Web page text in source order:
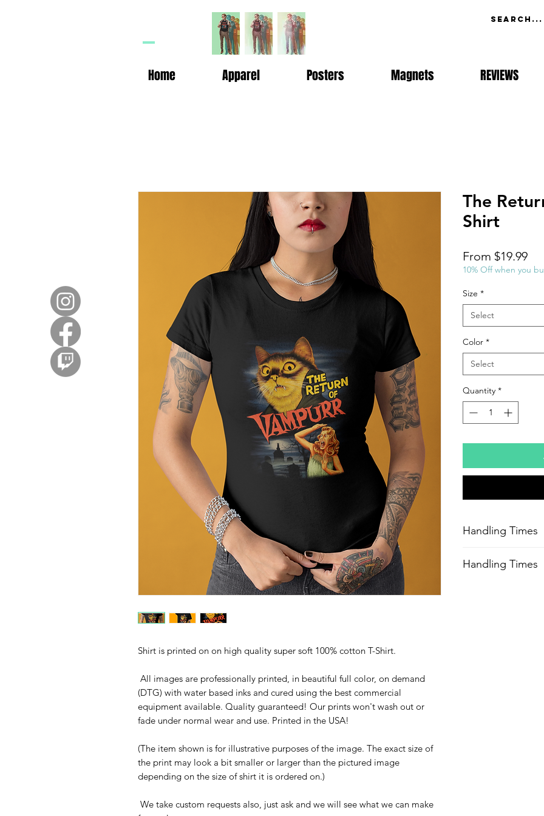
Home Apparel Posters Magnets REVIEWS
Shirt is printed on on high quality super soft 100% cotton T-Shirt.
All images are professionally printed, in beautiful full color, on demand
(DTG) with water based inks and cured using the best commercial
equipment available. Quality guaranteed! Our prints won't wash out or
fade under normal wear and use. Printed in the USA!
(The item shown is for illustrative purposes of the image. The exact size of
the print may look a bit smaller or larger than the pictured image
depending on the size of shirt it is ordered on.)
We take custom requests also, just ask and we will see what we can make
The
Shirt
From $19.99Sale
10% Off when you
Size *
Select
Color *
Select
Quantity *
Handling Times
after order is
Handling Times